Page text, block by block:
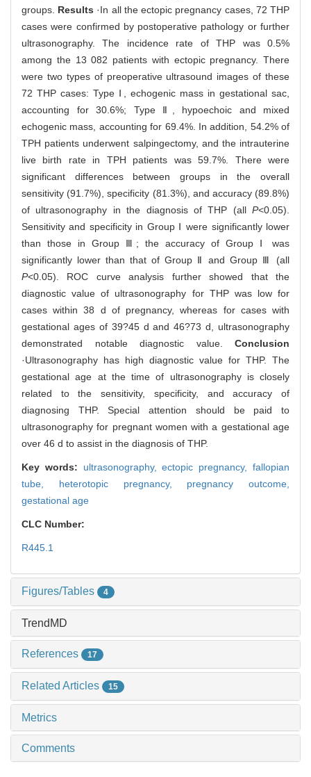
groups. Results ·In all the ectopic pregnancy cases, 72 THP
cases were confirmed by postoperative pathology or further
ultrasonography. The incidence rate of THP was 0.5%
among the 13 082 patients with ectopic pregnancy. There
were two types of preoperative ultrasound images of these
72 THP cases: Type Ⅰ, echogenic mass in gestational sac,
accounting for 30.6%; Type Ⅱ, hypoechoic and mixed
echogenic mass, accounting for 69.4%. In addition, 54.2% of
TPH patients underwent salpingectomy, and the intrauterine
live birth rate in TPH patients was 59.7%. There were
significant differences between groups in the overall
sensitivity (91.7%), specificity (81.3%), and accuracy (89.8%)
of ultrasonography in the diagnosis of THP (all P<0.05).
Sensitivity and specificity in Group Ⅰ were significantly lower
than those in Group Ⅲ; the accuracy of Group Ⅰ was
significantly lower than that of Group Ⅱ and Group Ⅲ (all
P<0.05). ROC curve analysis further showed that the
diagnostic value of ultrasonography for THP was low for
cases within 38 d of pregnancy, whereas for cases with
gestational ages of 39?45 d and 46?73 d, ultrasonography
demonstrated notable diagnostic value. Conclusion
·Ultrasonography has high diagnostic value for THP. The
gestational age at the time of ultrasonography is closely
related to the sensitivity, specificity, and accuracy of
diagnosing THP. Special attention should be paid to
ultrasonography for pregnant women with a gestational age
over 46 d to assist in the diagnosis of THP.
Key words: ultrasonography,ectopic pregnancy,fallopian
tube, heterotopic pregnancy, pregnancy outcome,
gestational age
CLC Number:
R445.1
Figures/Tables 4
TrendMD
References 17
Related Articles 15
Metrics
Comments